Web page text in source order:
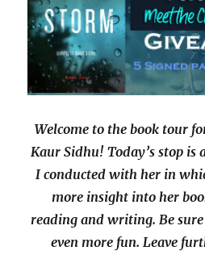
Welcome to the book tour
Kaur Sidhu! Today’s stop is
I conducted with her in
more insight into her
reading and writing. Be
even more fun. Leave